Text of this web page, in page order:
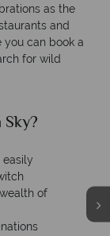
as the
and
you can book a
for wild
of